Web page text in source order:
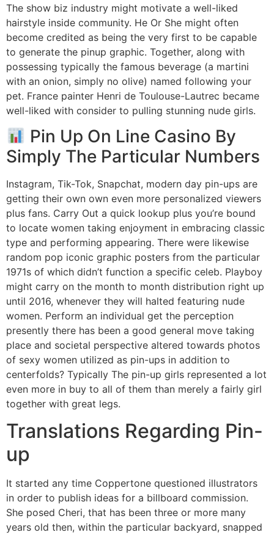
The show biz industry might motivate a well-liked
hairstyle inside community. He Or She might often
become credited as being the very first to be capable
to generate the pinup graphic. Together, along with
possessing typically the famous beverage (a martini
with an onion, simply no olive) named following your
pet. France painter Henri de Toulouse-Lautrec became
well-liked with consider to pulling stunning nude girls.
Pin Up On Line Casino By
Simply The Particular Numbers
Instagram, Tik-Tok, Snapchat, modern day pin-ups are
getting their own own even more personalized viewers
plus fans. Carry Out a quick lookup plus you’re bound
to locate women taking enjoyment in embracing classic
type and performing appearing. There were likewise
random pop iconic graphic posters from the particular
1971s of which didn’t function a specific celeb. Playboy
might carry on the month to month distribution right up
until 2016, whenever they will halted featuring nude
women. Perform an individual get the perception
presently there has been a good general move taking
place and societal perspective altered towards photos
of sexy women utilized as pin-ups in addition to
centerfolds? Typically The pin-up girls represented a lot
even more in buy to all of them than merely a fairly girl
together with great legs.
Translations Regarding Pin-
up
It started any time Coppertone questioned illustrators
in order to publish ideas for a billboard commission.
She posed Cheri, that has been three or more many
years old then, within the particular backyard, snapped